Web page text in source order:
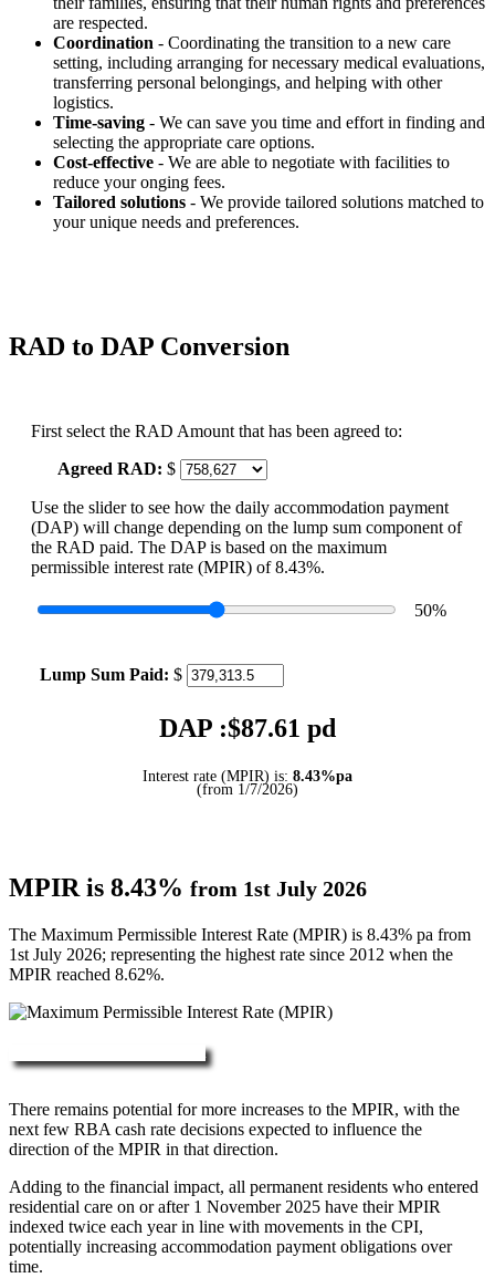
are respected.
Coordination - Coordinating the transition to a new care
setting, including arranging for necessary medical evaluations,
transferring personal belongings, and helping with other
logistics.
Time-saving - We can save you time and effort in finding and
selecting the appropriate care options.
Cost-effective - We are able to negotiate with facilities to
reduce your onging fees.
Tailored solutions - We provide tailored solutions matched to
your unique needs and preferences.
RAD to DAP Conversion
First select the RAD Amount that has been agreed to:
Agreed RAD: $
Use the slider to see how the daily accommodation payment
(DAP) will change depending on the lump sum component of
the RAD paid. The DAP is based on the maximum
permissible interest rate (MPIR) of 8.43%.
50%
Lump Sum Paid: $
DAP :$87.61 pd
Interest rate (MPIR) is: 8.43%pa
(from 1/7/2026)
MPIR is 8.43% from 1st July 2026
The Maximum Permissible Interest Rate (MPIR) is 8.43% pa from
1st July 2026; representing the highest rate since 2012 when the
MPIR reached 8.62%.
There remains potential for more increases to the MPIR, with the
next few RBA cash rate decisions expected to influence the
direction of the MPIR in that direction.
Adding to the financial impact, all permanent residents who entered
residential care on or after 1 November 2025 have their MPIR
indexed twice each year in line with movements in the CPI,
potentially increasing accommodation payment obligations over
time.